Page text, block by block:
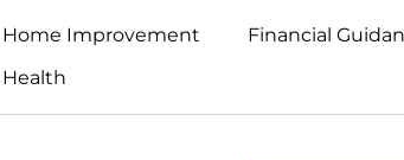
Home Improvement Financial
Health